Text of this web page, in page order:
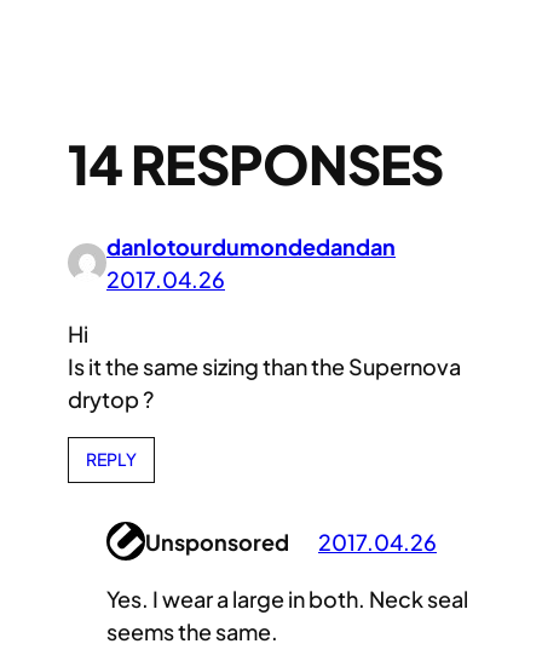
14 RESPONSES
danlotourdumondedandan
2017.04.26
Hi
Is it the same sizing than the Supernova
drytop ?
REPLY
Unsponsored 2017.04.26
Yes. I wear a large in both. Neck seal
seems the same.